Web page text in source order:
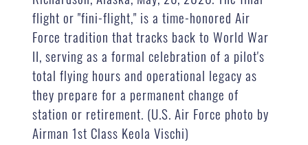
flight or "fini-flight," is a time-honored Air
Force tradition that tracks back to World War
II, serving as a formal celebration of a pilot's
total flying hours and operational legacy as
they prepare for a permanent change of
station or retirement. (U.S. Air Force photo by
Airman 1st Class Keola Vischi)